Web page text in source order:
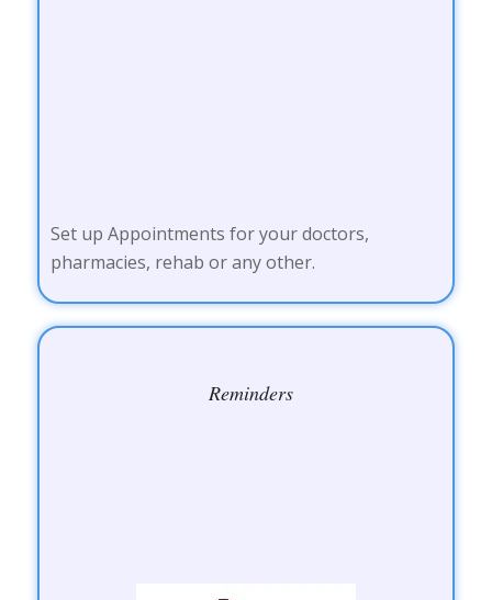
Set up Appointments for your doctors,
pharmacies, rehab or any other.
Reminders